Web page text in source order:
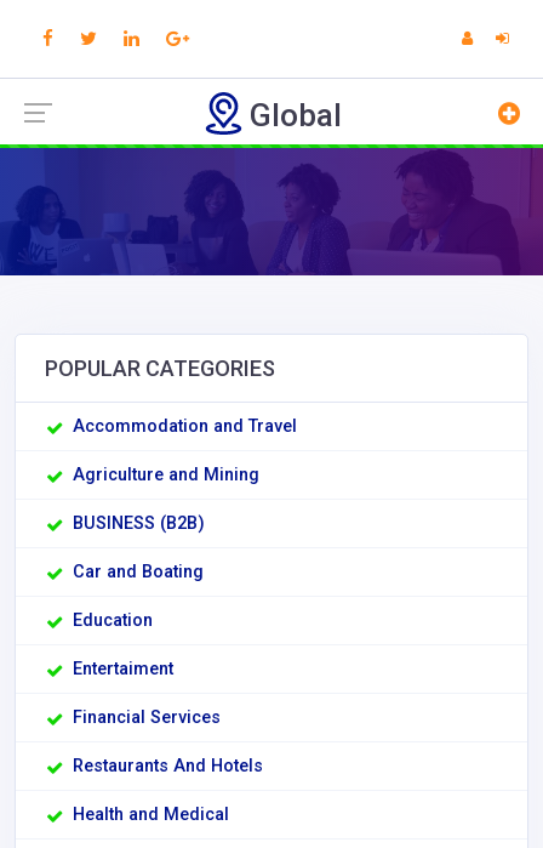
Global
POPULAR CATEGORIES
Accommodation and Travel
Agriculture and Mining
BUSINESS (B2B)
Car and Boating
Education
Entertaiment
Financial Services
Restaurants And Hotels
Health and Medical